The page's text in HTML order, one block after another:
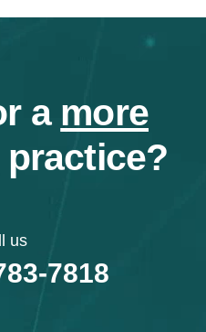
a more
practice?
us
7818